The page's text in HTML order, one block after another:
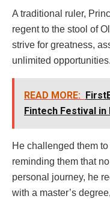
A traditional ruler,
regent to the stool of
strive for greatness,
unlimited opportunities.
READ MORE:
Fintech Festival in
He challenged them
reminding them that
personal journey, he
with a master’s